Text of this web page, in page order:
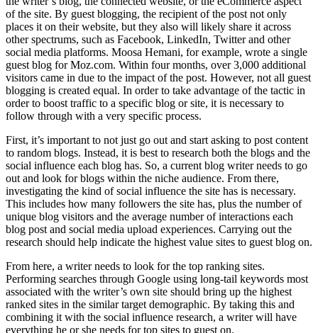
of the site. By guest blogging, the recipient of the post not only
places it on their website, but they also will likely share it across
other spectrums, such as Facebook, LinkedIn, Twitter and other
social media platforms. Moosa Hemani, for example, wrote a single
guest blog for Moz.com. Within four months, over 3,000 additional
visitors came in due to the impact of the post. However, not all guest
blogging is created equal. In order to take advantage of the tactic in
order to boost traffic to a specific blog or site, it is necessary to
follow through with a very specific process.
First, it’s important to not just go out and start asking to post content
to random blogs. Instead, it is best to research both the blogs and the
social influence each blog has. So, a current blog writer needs to go
out and look for blogs within the niche audience. From there,
investigating the kind of social influence the site has is necessary.
This includes how many followers the site has, plus the number of
unique blog visitors and the average number of interactions each
blog post and social media upload experiences. Carrying out the
research should help indicate the highest value sites to guest blog on.
From here, a writer needs to look for the top ranking sites.
Performing searches through Google using long-tail keywords most
associated with the writer’s own site should bring up the highest
ranked sites in the similar target demographic. By taking this and
combining it with the social influence research, a writer will have
everything he or she needs for top sites to guest on.